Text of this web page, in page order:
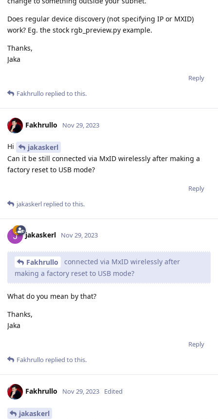
Does regular device discovery (not specifying IP or MXID)
work? Eg. the stock rgb_preview.py example.
Thanks,
Jaka
Reply
Fakhrullo replied to this.
Fakhrullo Nov 29, 2023
Hi
jakaskerl
Can it be still connected via MxID wirelessly after making a
factory reset to USB mode?
Reply
jakaskerl replied to this.
jakaskerl Nov 29, 2023
Fakhrullo
connected via MxID wirelessly after
making a factory reset to USB mode?
What do you mean by that?
Thanks,
Jaka
Reply
Fakhrullo replied to this.
Fakhrullo Nov 29, 2023 Edited
jakaskerl